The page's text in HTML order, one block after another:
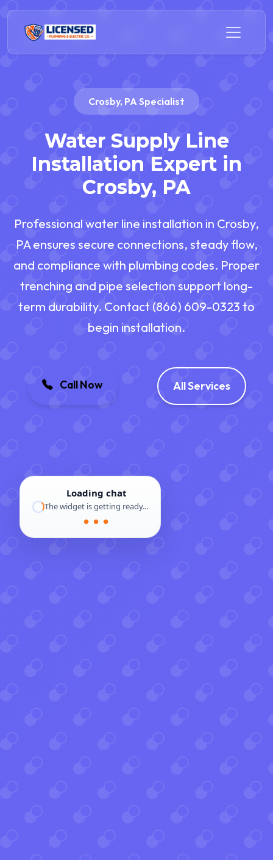
Crosby, PA Specialist
Water Supply Line
Installation Expert in
Crosby, PA
Professional water line installation in Crosby,
PA ensures secure connections, steady flow,
and compliance with plumbing codes. Proper
trenching and pipe selection support long-
term durability. Contact (866) 609-0323 to
begin installation.
Call Now All Services
Loading chat
The widget is getting ready...
● ● ●